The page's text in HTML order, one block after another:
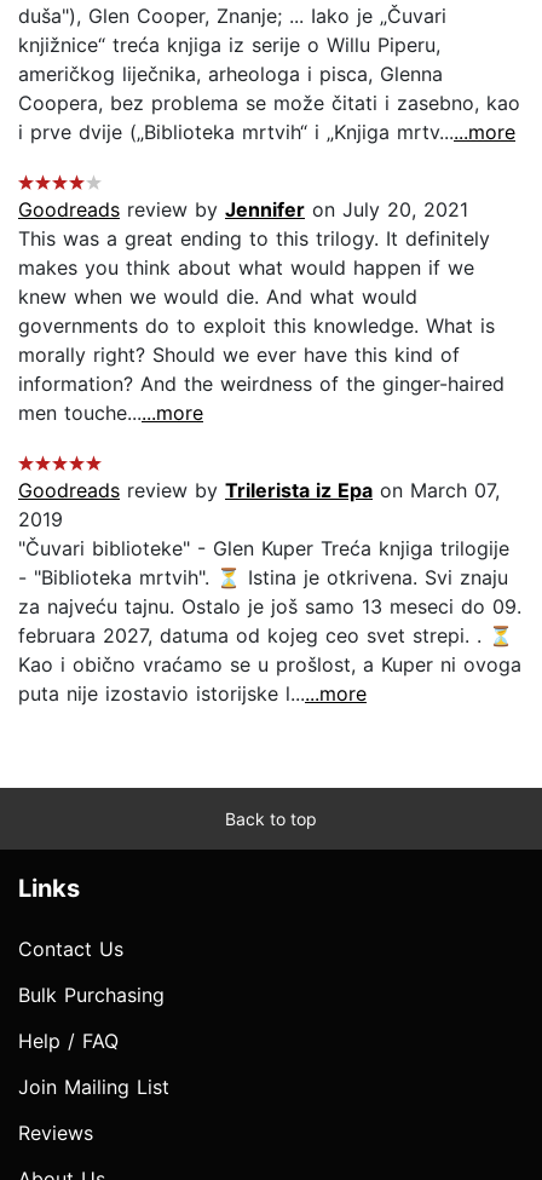
duša"), Glen Cooper, Znanje; ... Iako je „Čuvari
knjižnice“ treća knjiga iz serije o Willu Piperu,
američkog liječnika, arheologa i pisca, Glenna
Coopera, bez problema se može čitati i zasebno, kao
i prve dvije („Biblioteka mrtvih“ i „Knjiga mrtv......more
Goodreads review by Jennifer on July 20, 2021
This was a great ending to this trilogy. It definitely
makes you think about what would happen if we
knew when we would die. And what would
governments do to exploit this knowledge. What is
morally right? Should we ever have this kind of
information? And the weirdness of the ginger-haired
men touche......more
Goodreads review by Trilerista iz Epa on March 07,
2019
"Čuvari biblioteke" - Glen Kuper Treća knjiga trilogije
- "Biblioteka mrtvih". ⏳ Istina je otkrivena. Svi znaju
za najveću tajnu. Ostalo je još samo 13 meseci do 09.
februara 2027, datuma od kojeg ceo svet strepi. . ⏳
Kao i obično vraćamo se u prošlost, a Kuper ni ovoga
puta nije izostavio istorijske l......more
Back to top
Links
Contact Us
Bulk Purchasing
Help / FAQ
Join Mailing List
Reviews